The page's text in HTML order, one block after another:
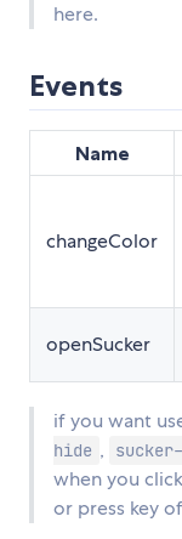
here.
Events
Name
changeColor
openSucker
if you want
hide ,
when you
or press key of